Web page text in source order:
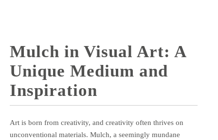
Mulch in Visual Art: A
Unique Medium and
Inspiration
Art is born from creativity, and creativity often thrives on
unconventional materials. Mulch, a seemingly mundane